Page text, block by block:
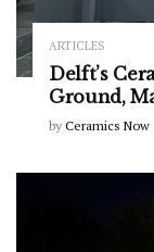
ARTICLES
Delft’s
Ground,
by Ceramics Now